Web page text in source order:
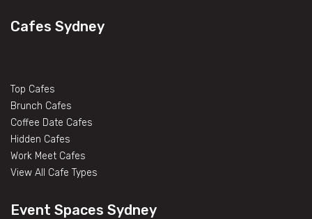
Cafes Sydney
Top Cafes
Brunch Cafes
Coffee Date Cafes
Hidden Cafes
Work Meet Cafes
View All Cafe Types
Event Spaces Sydney